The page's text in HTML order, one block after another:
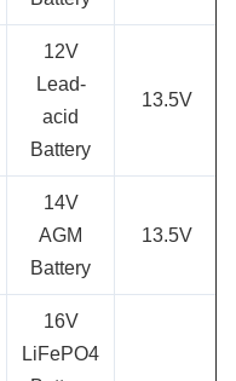
12V
Lead-
acid
Battery
13.5V
14V
AGM
Battery
13.5V
16V
LiFePO4